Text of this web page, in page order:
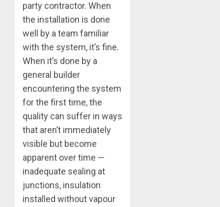
party contractor. When
the installation is done
well by a team familiar
with the system, it’s fine.
When it’s done by a
general builder
encountering the system
for the first time, the
quality can suffer in ways
that aren’t immediately
visible but become
apparent over time —
inadequate sealing at
junctions, insulation
installed without vapour